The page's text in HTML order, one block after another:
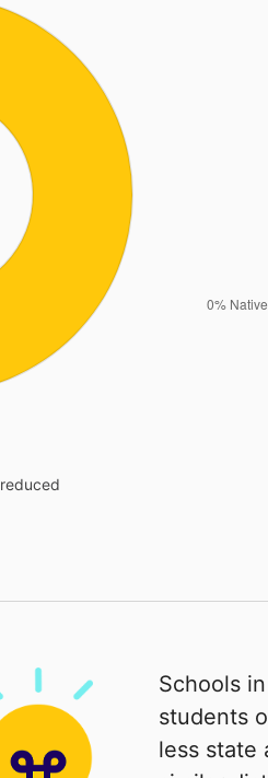
Schools
students
less state